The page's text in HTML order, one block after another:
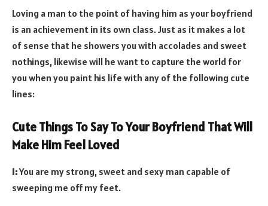
Loving a man to the point of having him as your boyfriend
is an achievement in its own class. Just as it makes a lot
of sense that he showers you with accolades and sweet
nothings, likewise will he want to capture the world for
you when you paint his life with any of the following cute
lines:
Cute Things To Say To Your Boyfriend That Will
Make Him Feel Loved
1:You are my strong, sweet and sexy man capable of
sweeping me off my feet.